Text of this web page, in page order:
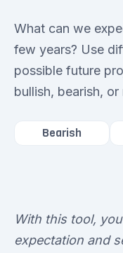
What can we
few years? Use
possible future
bullish, bearish,
Bearish
With this tool,
expectation and